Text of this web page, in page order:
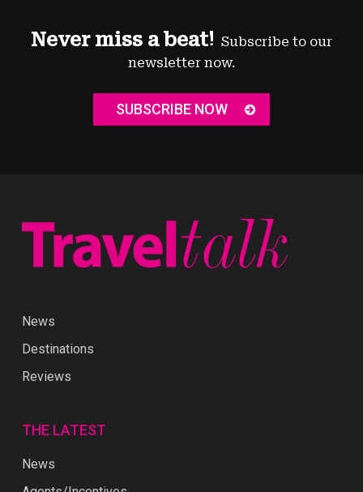
Never miss a beat! Subscribe to our
newsletter now.
SUBSCRIBE NOW
News
Destinations
Reviews
THE LATEST
News